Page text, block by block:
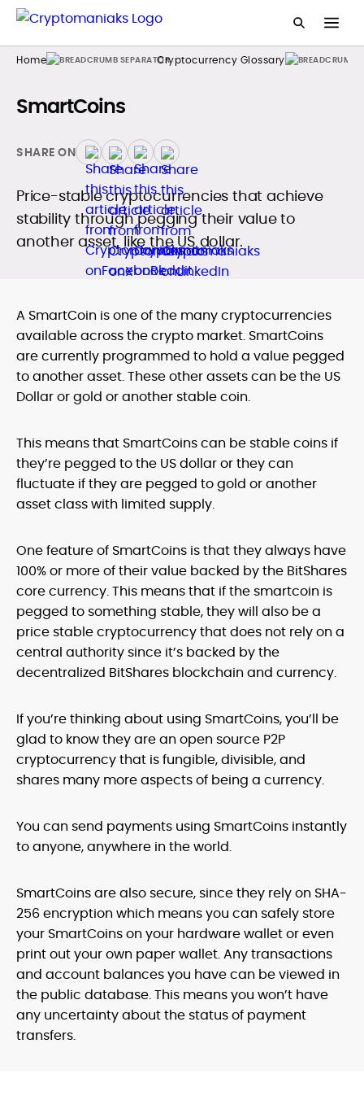
Home Cryptocurrency Glossary
SmartCoins
SHARE ON
Price-stable cryptocurrencies that achieve
stability through pegging their value to
another asset, like the US dollar.
A SmartCoin is one of the many cryptocurrencies
available across the crypto market. SmartCoins
are currently programmed to hold a value pegged
to another asset. These other assets can be the US
Dollar or gold or another stable coin.
This means that SmartCoins can be stable coins if
they’re pegged to the US dollar or they can
fluctuate if they are pegged to gold or another
asset class with limited supply.
One feature of SmartCoins is that they always have
100% or more of their value backed by the BitShares
core currency. This means that if the smartcoin is
pegged to something stable, they will also be a
price stable cryptocurrency that does not rely on a
central authority since it’s backed by the
decentralized BitShares blockchain and currency.
If you’re thinking about using SmartCoins, you’ll be
glad to know they are an open source P2P
cryptocurrency that is fungible, divisible, and
shares many more aspects of being a currency.
You can send payments using SmartCoins instantly
to anyone, anywhere in the world.
SmartCoins are also secure, since they rely on SHA-
256 encryption which means you can safely store
your SmartCoins on your hardware wallet or even
print out your own paper wallet. Any transactions
and account balances you have can be viewed in
the public database. This means you won’t have
any uncertainty about the status of payment
transfers.